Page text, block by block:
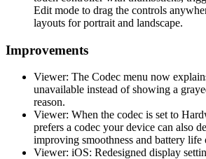
Edit mode to drag the controls
layouts for portrait and landscape.
Improvements
Viewer: The Codec menu now
unavailable instead of showing a
reason.
Viewer: When the codec is set to
prefers a codec your device can also
improving smoothness and battery life
Viewer: iOS: Redesigned display